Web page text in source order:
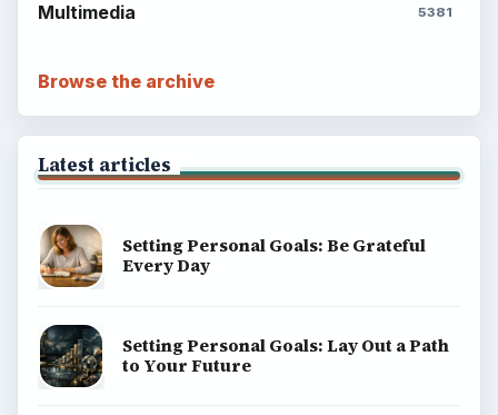
Multimedia 5381
Browse the archive
Latest articles
Setting Personal Goals: Be Grateful
Every Day
Setting Personal Goals: Lay Out a Path
to Your Future